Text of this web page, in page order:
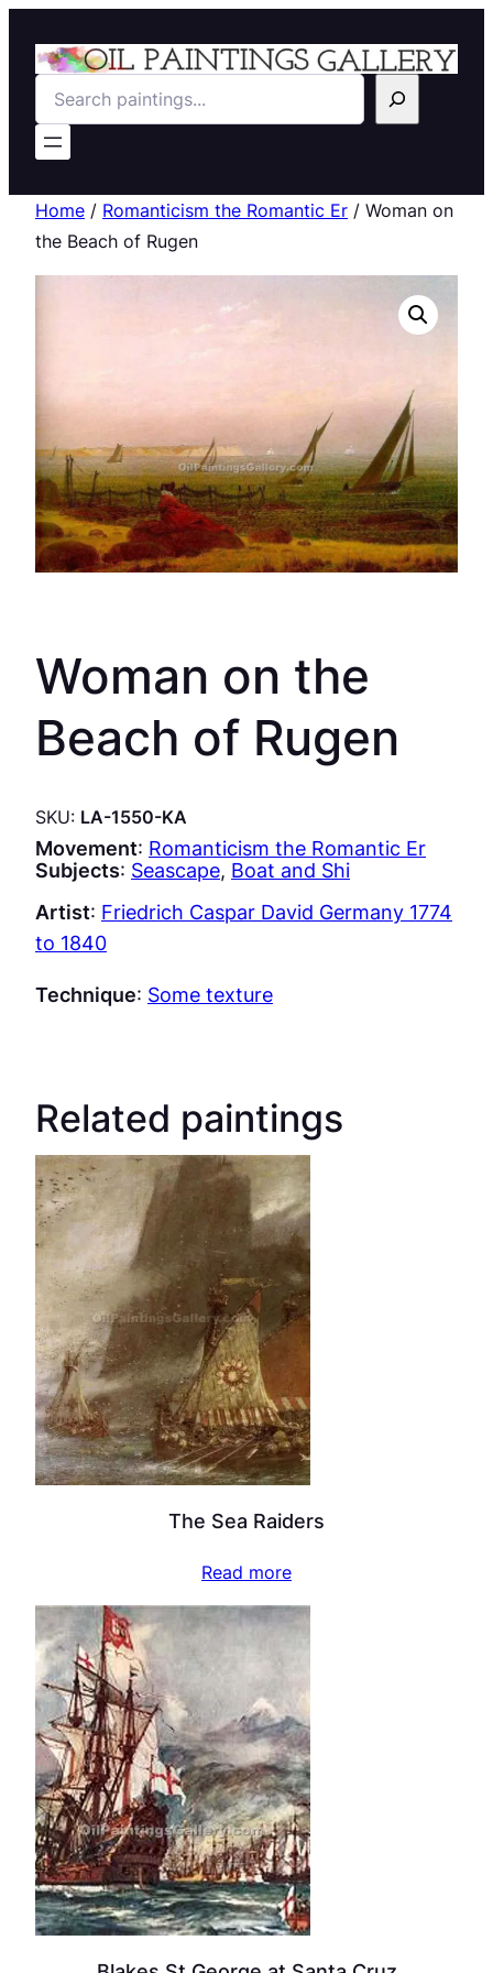
Search
Home / Romanticism the Romantic Er / Woman on
the Beach of Rugen
Woman on the
Beach of Rugen
SKU: LA-1550-KA
Movement: Romanticism the Romantic Er
Subjects: Seascape, Boat and Shi
Artist: Friedrich Caspar David Germany 1774
to 1840
Technique: Some texture
Related paintings
The Sea Raiders
Read more